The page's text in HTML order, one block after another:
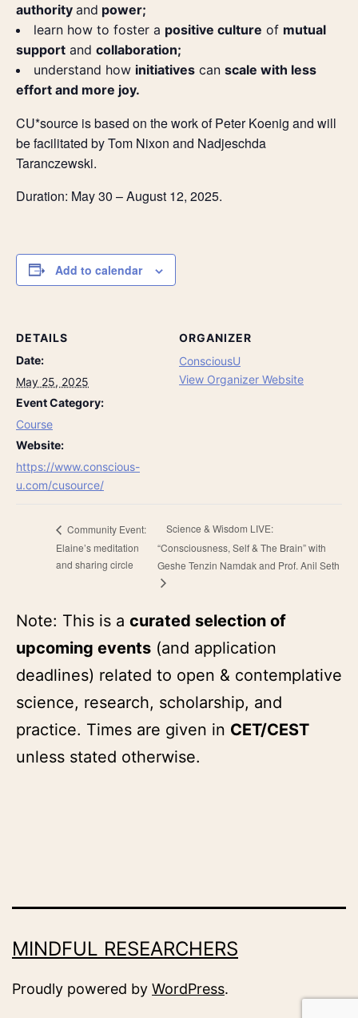
authority and power;
learn how to foster a positive culture of mutual
support and collaboration;
understand how initiatives can scale with less
effort and more joy.
CU*source is based on the work of Peter Koenig and will
be facilitated by Tom Nixon and Nadjeschda
Taranczewski.
Duration: May 30 – August 12, 2025.
Add to calendar
DETAILS
Date:
May 25, 2025
Event Category:
Course
Website:
https://www.conscious-
u.com/cusource/
ORGANIZER
ConsciousU
View Organizer Website
Community Event:
Elaine’s meditation
and sharing circle
Science & Wisdom LIVE:
“Consciousness, Self & The Brain” with
Geshe Tenzin Namdak and Prof. Anil Seth
Note: This is a curated selection of
upcoming events (and application
deadlines) related to open & contemplative
science, research, scholarship, and
practice. Times are given in CET/CEST
unless stated otherwise.
MINDFUL RESEARCHERS
Proudly powered by WordPress.